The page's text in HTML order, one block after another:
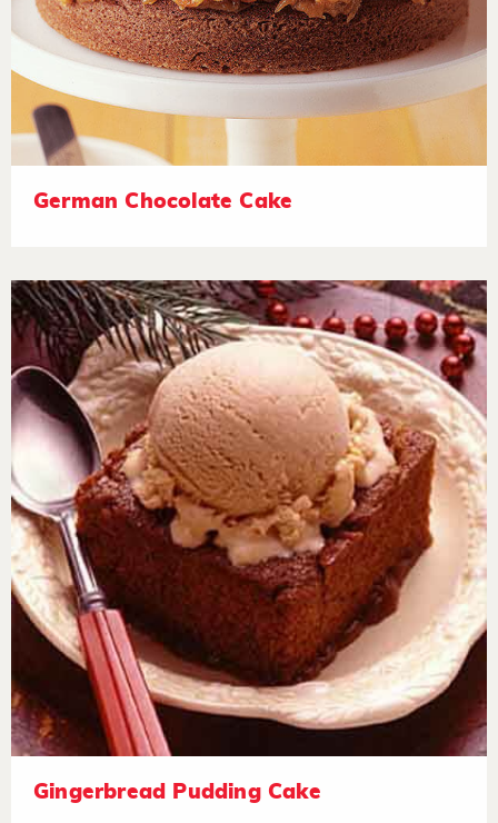
German Chocolate Cake
Gingerbread Pudding Cake